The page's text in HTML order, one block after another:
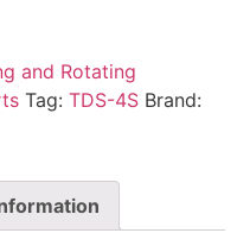
and Rotating
Tag: TDS-4S Brand: